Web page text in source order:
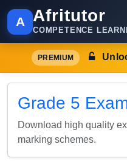
A Afritutor
COMPETENCE
PREMIUM
Grade 5
Download high quality
marking schemes.